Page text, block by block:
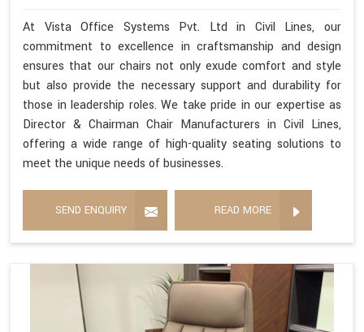
At Vista Office Systems Pvt. Ltd in Civil Lines, our
commitment to excellence in craftsmanship and design
ensures that our chairs not only exude comfort and style
but also provide the necessary support and durability for
those in leadership roles. We take pride in our expertise as
Director & Chairman Chair Manufacturers in Civil Lines,
offering a wide range of high-quality seating solutions to
meet the unique needs of businesses.
SEND ENQUIRY READ MORE